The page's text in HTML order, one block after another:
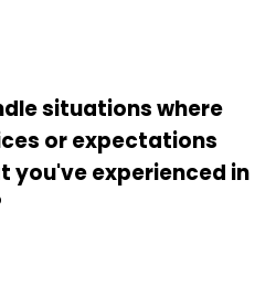
situations where
or expectations
you've experienced in